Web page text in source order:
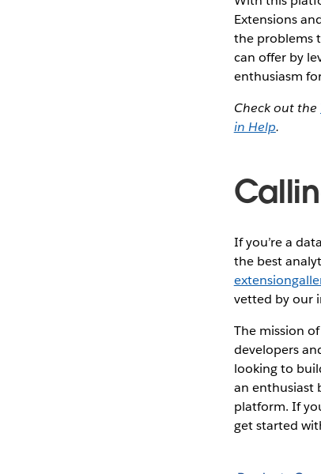
Extensions
the problems
can offer by
enthusiasm
Check out the
in Help.
If you’re a
the best
vetted by our
The mission
developers
looking to
an enthusiast
platform. If
get started